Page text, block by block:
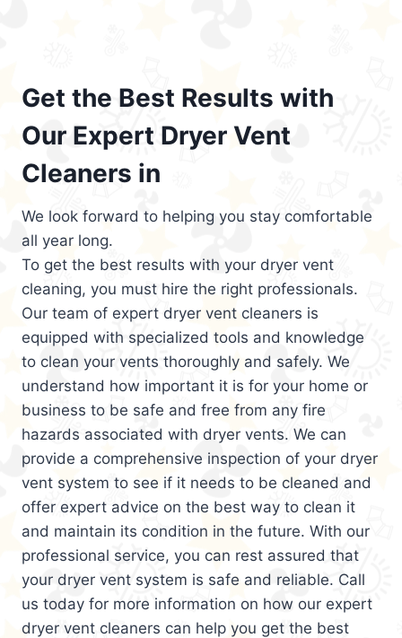
Get the Best Results with
Our Expert Dryer Vent
Cleaners in
We look forward to helping you stay comfortable
all year long.
To get the best results with your dryer vent
cleaning, you must hire the right professionals.
Our team of expert dryer vent cleaners is
equipped with specialized tools and knowledge
to clean your vents thoroughly and safely. We
understand how important it is for your home or
business to be safe and free from any fire
hazards associated with dryer vents. We can
provide a comprehensive inspection of your dryer
vent system to see if it needs to be cleaned and
offer expert advice on the best way to clean it
and maintain its condition in the future. With our
professional service, you can rest assured that
your dryer vent system is safe and reliable. Call
us today for more information on how our expert
dryer vent cleaners can help you get the best